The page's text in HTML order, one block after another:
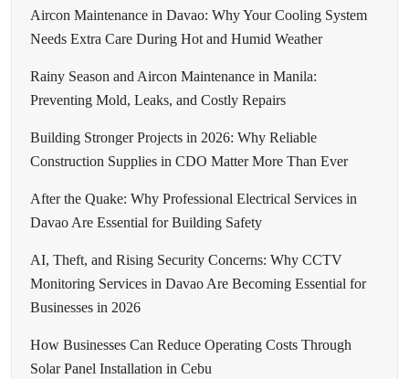
Aircon Maintenance in Davao: Why Your Cooling System
Needs Extra Care During Hot and Humid Weather
Rainy Season and Aircon Maintenance in Manila:
Preventing Mold, Leaks, and Costly Repairs
Building Stronger Projects in 2026: Why Reliable
Construction Supplies in CDO Matter More Than Ever
After the Quake: Why Professional Electrical Services in
Davao Are Essential for Building Safety
AI, Theft, and Rising Security Concerns: Why CCTV
Monitoring Services in Davao Are Becoming Essential for
Businesses in 2026
How Businesses Can Reduce Operating Costs Through
Solar Panel Installation in Cebu